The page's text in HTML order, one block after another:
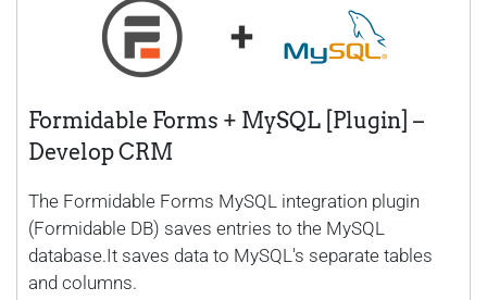
Formidable Forms + MySQL [Plugin] –
Develop CRM
The Formidable Forms MySQL integration plugin
(Formidable DB) saves entries to the MySQL
database.It saves data to MySQL's separate tables
and columns.